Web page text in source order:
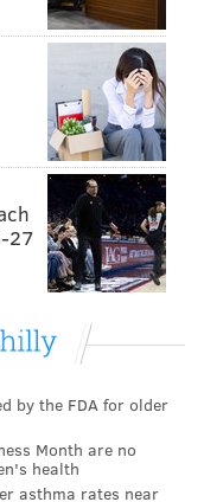
27
by the FDA for older
Month are no
health
asthma rates near